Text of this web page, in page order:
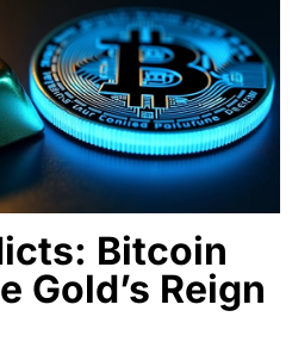
Bitcoin
Gold’s Reign